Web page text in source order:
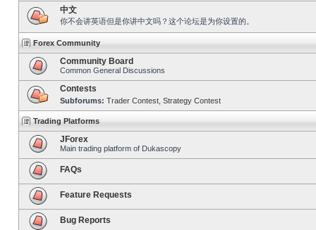
中文
你不会讲英语但是你讲中文吗？这个论坛是为你设置的。
Forex Community
Community Board
Common General Discussions
Contests
Subforums: Trader Contest Strategy Contest
Trading Platforms
JForex
Main trading platform of Dukascopy
FAQs
Feature Requests
Bug Reports